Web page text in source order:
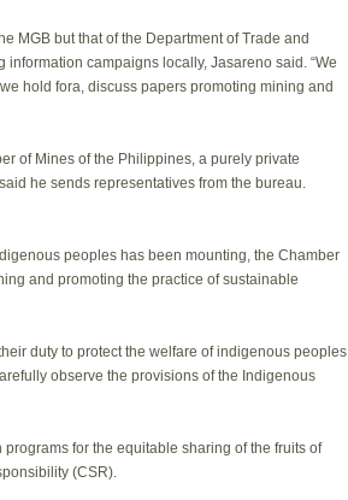
MGB but that of the Department of Trade and
information campaigns locally, Jasareno said. “We
hold fora, discuss papers promoting mining and
of Mines of the Philippines, a purely private
he sends representatives from the bureau.
peoples has been mounting, the Chamber
and promoting the practice of sustainable
duty to protect the welfare of indigenous peoples
observe the provisions of the Indigenous
for the equitable sharing of the fruits of
(CSR).